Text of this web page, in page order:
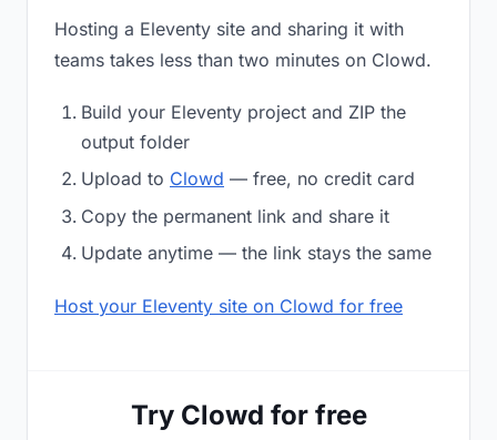
Hosting a Eleventy site and sharing it with
teams takes less than two minutes on Clowd.
Build your Eleventy project and ZIP the
output folder
Upload to Clowd — free, no credit card
Copy the permanent link and share it
Update anytime — the link stays the same
Host your Eleventy site on Clowd for free
Try Clowd for free